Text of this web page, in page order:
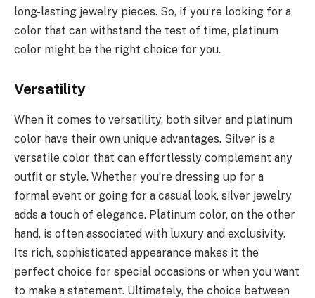
long-lasting jewelry pieces. So, if you’re looking for a
color that can withstand the test of time, platinum
color might be the right choice for you.
Versatility
When it comes to versatility, both silver and platinum
color have their own unique advantages. Silver is a
versatile color that can effortlessly complement any
outfit or style. Whether you’re dressing up for a
formal event or going for a casual look, silver jewelry
adds a touch of elegance. Platinum color, on the other
hand, is often associated with luxury and exclusivity.
Its rich, sophisticated appearance makes it the
perfect choice for special occasions or when you want
to make a statement. Ultimately, the choice between